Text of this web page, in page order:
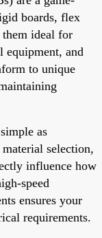
boards, flex
ideal for
equipment, and
to unique
as
selection,
influence how
speed
ensures your
requirements.